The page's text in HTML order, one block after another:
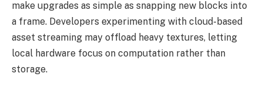
make upgrades as simple as snapping new blocks into
a frame. Developers experimenting with cloud-based
asset streaming may offload heavy textures, letting
local hardware focus on computation rather than
storage.